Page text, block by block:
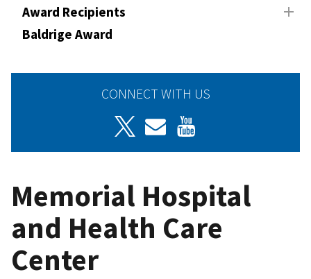
Award Recipients
Baldrige Award
CONNECT WITH US
Memorial Hospital
and Health Care
Center